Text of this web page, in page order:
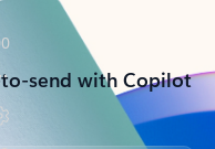
send with Copilot